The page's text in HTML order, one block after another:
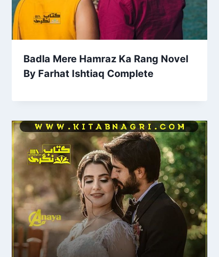
Badla Mere Hamraz Ka Rang Novel
By Farhat Ishtiaq Complete